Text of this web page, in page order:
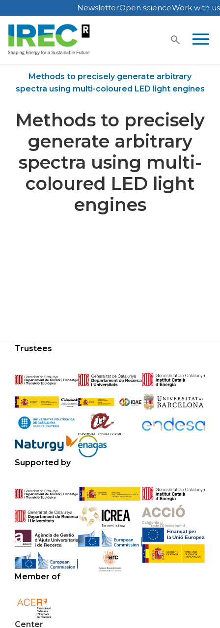
Skip
to
content
NewsletterOpen scienceWork with us
Methods to precisely generate arbitrary
spectra using multi-coloured LED light engines
Methods to precisely
generate arbitrary
spectra using multi-
coloured LED light
engines
Trustees
Supported by
Member of
Center